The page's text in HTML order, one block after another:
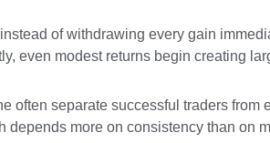
of withdrawing every gain
even modest returns begin creating
often separate successful traders from
more on consistency than on